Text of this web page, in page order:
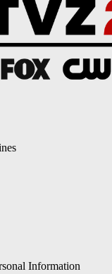
Information